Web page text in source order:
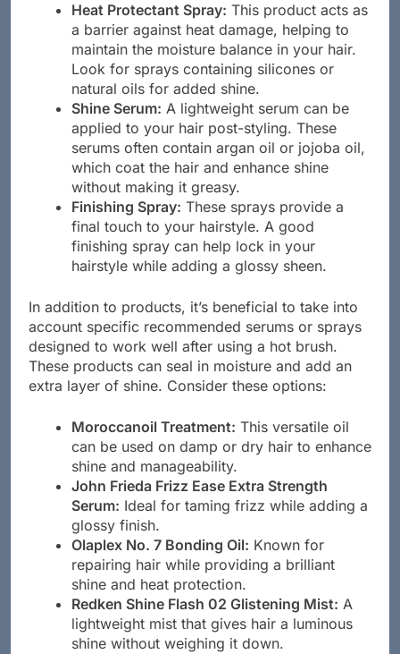
Heat Protectant Spray: This product acts as
a barrier against heat damage, helping to
maintain the moisture balance in your hair.
Look for sprays containing silicones or
natural oils for added shine.
Shine Serum: A lightweight serum can be
applied to your hair post-styling. These
serums often contain argan oil or jojoba oil,
which coat the hair and enhance shine
without making it greasy.
Finishing Spray: These sprays provide a
final touch to your hairstyle. A good
finishing spray can help lock in your
hairstyle while adding a glossy sheen.
In addition to products, it’s beneficial to take into
account specific recommended serums or sprays
designed to work well after using a hot brush.
These products can seal in moisture and add an
extra layer of shine. Consider these options:
Moroccanoil Treatment: This versatile oil
can be used on damp or dry hair to enhance
shine and manageability.
John Frieda Frizz Ease Extra Strength
Serum: Ideal for taming frizz while adding a
glossy finish.
Olaplex No. 7 Bonding Oil: Known for
repairing hair while providing a brilliant
shine and heat protection.
Redken Shine Flash 02 Glistening Mist: A
lightweight mist that gives hair a luminous
shine without weighing it down.